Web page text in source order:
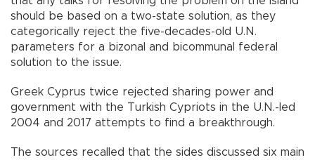
should be based on a two-state solution, as they
categorically reject the five-decades-old U.N.
parameters for a bizonal and bicommunal federal
solution to the issue.
Greek Cyprus twice rejected sharing power and
government with the Turkish Cypriots in the U.N.-led
2004 and 2017 attempts to find a breakthrough.
The sources recalled that the sides discussed six main